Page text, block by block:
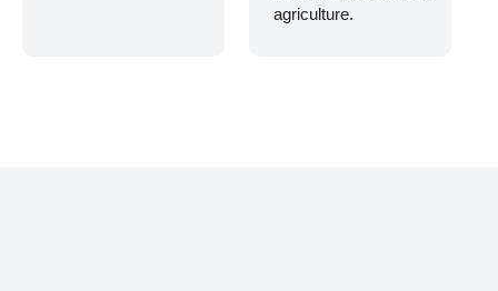
agriculture.